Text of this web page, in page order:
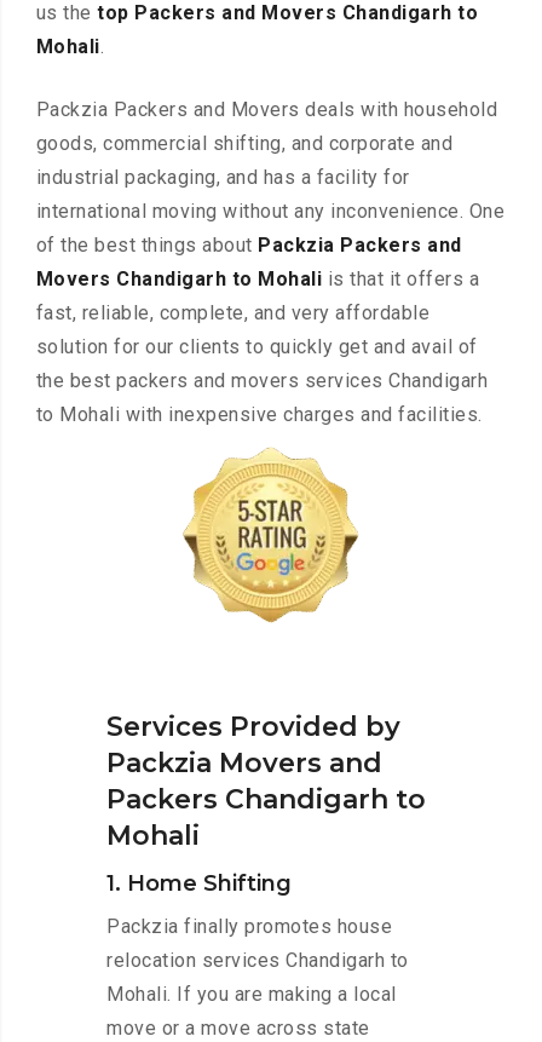
us thetop Packers and Movers Chandigarh to
Mohali.
Packzia Packers and Movers deals with household
goods, commercial shifting, and corporate and
industrial packaging, and has a facility for
international moving without any inconvenience. One
of the best things about Packzia Packers and
Movers Chandigarh to Mohali is that it offers a
fast, reliable, complete, and very affordable
solution for our clients to quickly get and avail of
the best packers and movers services Chandigarh
to Mohali with inexpensive charges and facilities.
Services Provided by
Packzia Movers and
Packers Chandigarh to
Mohali
1. Home Shifting
Packzia finally promotes house
relocation services Chandigarh to
Mohali. If you are making a local
move or a move across state